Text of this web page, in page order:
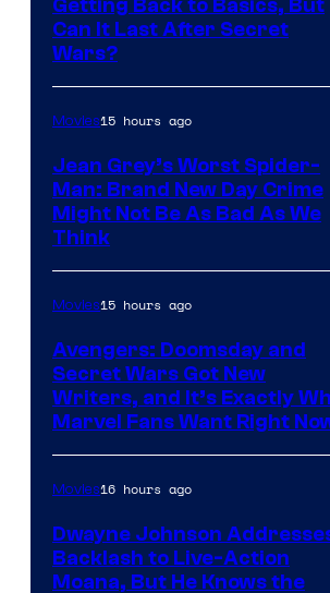
Getting Back to Basics, But
Can It Last After Secret
Wars?
Movies15 hours ago
Jean Grey’s Worst Spider-
Man: Brand New Day Crime
Might Not Be As Bad As We
Think
Movies15 hours ago
Avengers: Doomsday and
Secret Wars Got New
Writers, and It’s Exactly
Marvel Fans Want Right
Movies16 hours ago
Dwayne Johnson
Backlash to Live-Action
Moana, But He Knows the